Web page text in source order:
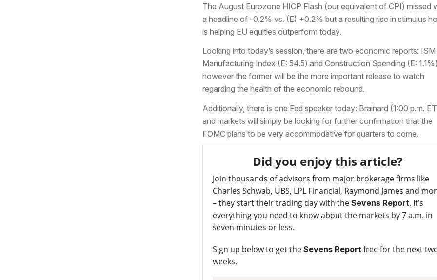
The August Eurozone HICP Flash (our equivalent of CPI) missed
a headline of -0.2% vs. (E) +0.2% but a resulting rise in stimulus
is helping EU equities outperform today.
Looking into today’s session, there are two economic reports: ISM
Manufacturing Index (E: 54.5) and Construction Spending (E: 1.1%)
however the former will be the more important release to watch
regarding the health of the economic rebound.
Additionally, there is one Fed speaker today: Brainard (1:00 p.m.
and markets will simply be looking for further confirmation that the
FOMC plans to be very accommodative for quarters to come.
Did you enjoy this article?
Join thousands of advisors from major brokerage firms like
Charles Schwab, UBS, LPL Financial, Raymond James and
– they start their trading day with the Sevens Report. It’s
everything you need to know about the markets by 7 a.m. in
seven minutes or less.
Sign up below to get the Sevens Reportfree for the next
weeks.